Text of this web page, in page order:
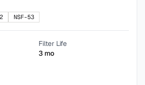
NSF-53
Filter Life
3 mo